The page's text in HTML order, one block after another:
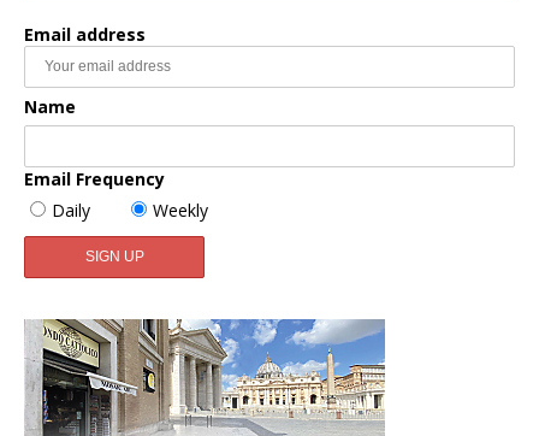
Email address
Name
Email Frequency
Daily
Weekly